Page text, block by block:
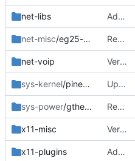
net-libs Added td
net-misc/eg25-manager Removed upsteamed
net-voip Version bump
sys-kernel/pinephone-sources Updated config
sys-power/gtherm Removed upstreamed
x11-misc Version bump
x11-plugins Added lurch